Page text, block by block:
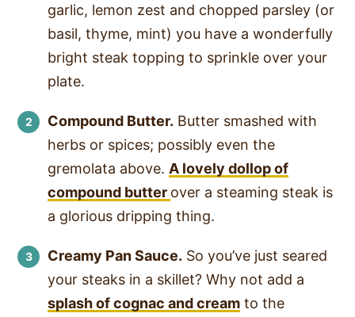
garlic, lemon zest and chopped parsley (or
basil, thyme, mint) you have a wonderfully
bright steak topping to sprinkle over your
plate.
Compound Butter. Butter smashed with
herbs or spices; possibly even the
gremolata above. A lovely dollop of
compound butter over a steaming steak is
a glorious dripping thing.
Creamy Pan Sauce. So you’ve just seared
your steaks in a skillet? Why not add a
splash of cognac and cream to the